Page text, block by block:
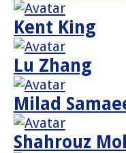
Kent King
Lu Zhang
Milad
Shahrouz